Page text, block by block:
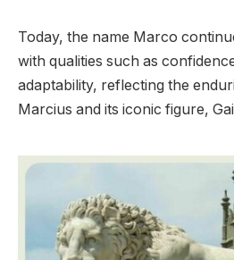
Today, the name Marco
with qualities such as
adaptability, reflecting the
Marcius and its iconic figure,